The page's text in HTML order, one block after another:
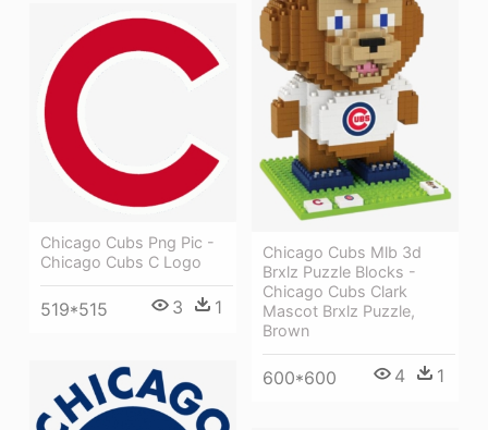
Chicago Cubs Mlb 3d
Brxlz Puzzle Blocks -
Chicago Cubs Clark
Mascot Brxlz Puzzle,
Brown
600*600 4 1
Chicago Cubs Png Pic -
Chicago Cubs C Logo
519*515 3 1